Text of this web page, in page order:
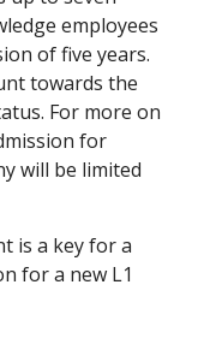
employees
of five years.
towards the
For more on
for
will be limited
is a key for a
for a new L1